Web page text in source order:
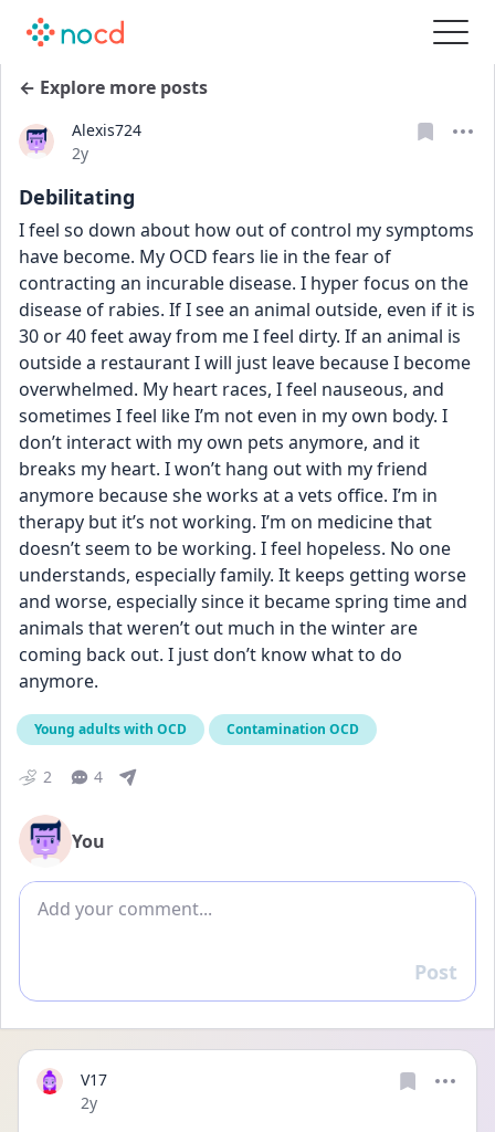
← Explore more posts
Alexis724
Date posted
2y
Debilitating
I feel so down about how out of control my symptoms
have become. My OCD fears lie in the fear of
contracting an incurable disease. I hyper focus on the
disease of rabies. If I see an animal outside, even if it is
30 or 40 feet away from me I feel dirty. If an animal is
outside a restaurant I will just leave because I become
overwhelmed. My heart races, I feel nauseous, and
sometimes I feel like I’m not even in my own body. I
don’t interact with my own pets anymore, and it
breaks my heart. I won’t hang out with my friend
anymore because she works at a vets office. I’m in
therapy but it’s not working. I’m on medicine that
doesn’t seem to be working. I feel hopeless. No one
understands, especially family. It keeps getting worse
and worse, especially since it became spring time and
animals that weren’t out much in the winter are
coming back out. I just don’t know what to do
anymore.
Young adults with OCD Contamination OCD
2 4
You
Add comment
Reply
Post
V17
Date posted
2y